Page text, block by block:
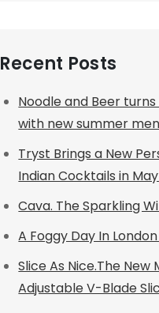
Recent Posts
Noodle and Beer
with new summer
Tryst Brings a New
Indian Cocktails in
Cava. The Sparkling
A Foggy Day In
Slice As Nice.The New
Adjustable V-Blade